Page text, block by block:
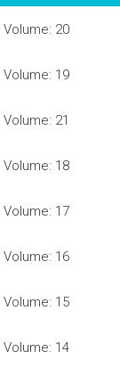
Volume: 20
Volume: 19
Volume: 21
Volume: 18
Volume: 17
Volume: 16
Volume: 15
Volume: 14